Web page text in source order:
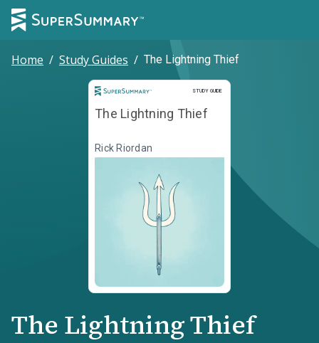
Home / Study Guides / The Lightning Thief
STUDY GUIDE
Study Guide
The Lightning Thief
Rick Riordan
The Lightning Thief